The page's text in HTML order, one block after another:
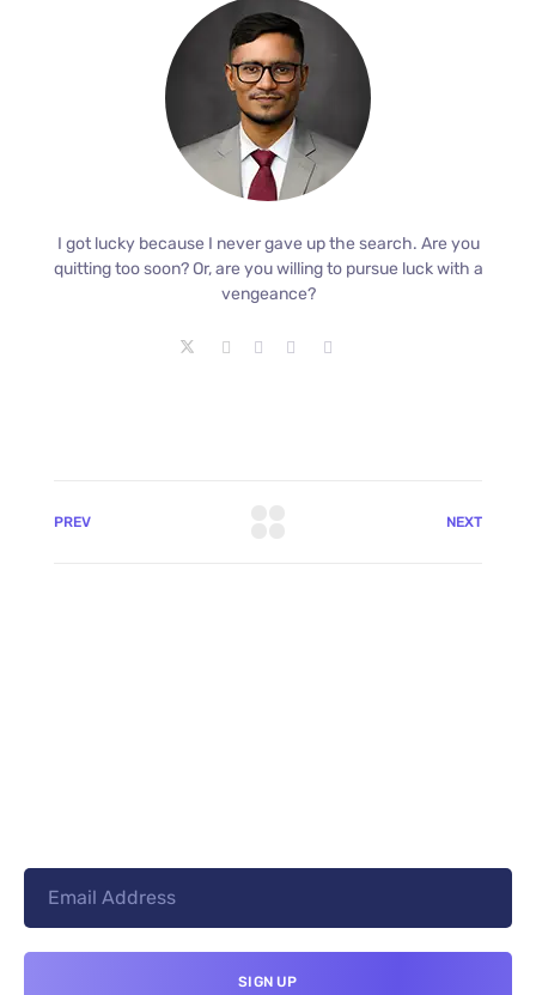
I got lucky because I never gave up the search. Are you
quitting too soon? Or, are you willing to pursue luck with a
vengeance?
PREV NEXT